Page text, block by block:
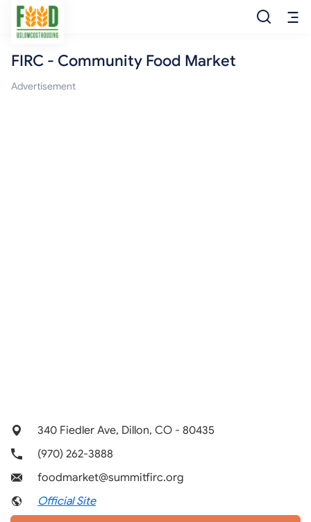
Free Food
FIRC - Community Food Market
Advertisement
340 Fiedler Ave, Dillon, CO - 80435
(970) 262-3888
foodmarket@summitfirc.org
Official Site